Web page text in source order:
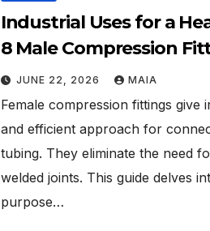
Industrial Uses for a
8 Male Compression
JUNE 22, 2026 MAIA
Female compression fittings give
and efficient approach for
tubing. They eliminate the need
welded joints. This guide delves
purpose…